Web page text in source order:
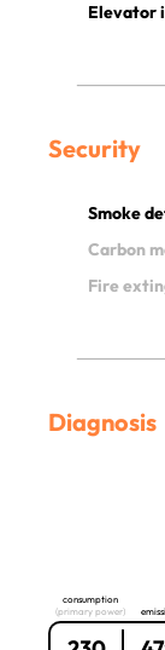
Elevator
Security
Smoke
Carbon
Fire
Diagnosis
consumption
(primary power)